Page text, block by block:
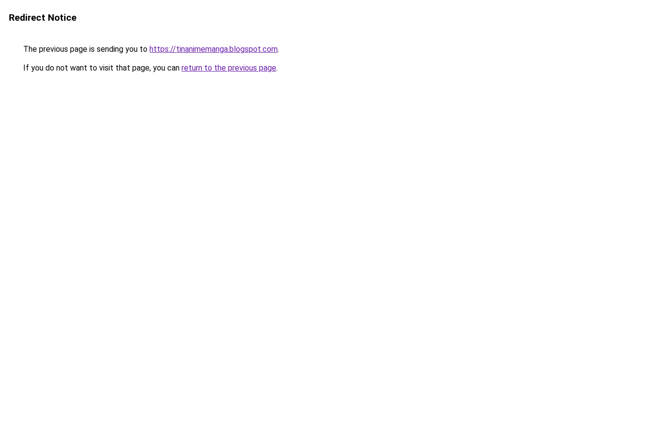
Redirect Notice
The previous page is sending you to https://tinanimemanga.blogspot.com.
If you do not want to visit that page, you can return to the previous page.